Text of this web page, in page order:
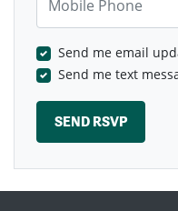
Send me email
Send me text